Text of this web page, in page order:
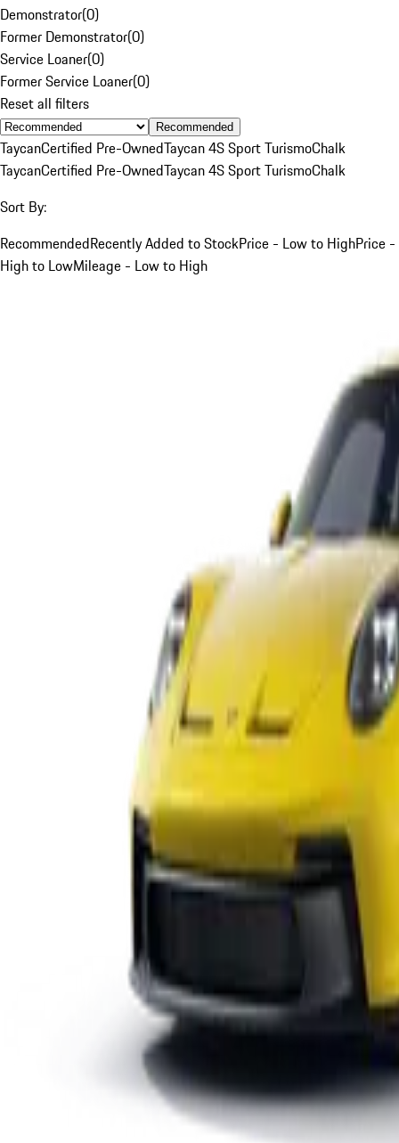
Demonstrator(0)
Former Demonstrator(0)
Service Loaner(0)
Former Service Loaner(0)
Reset all filters
Recommended
TaycanCertified Pre-OwnedTaycan 4S Sport TurismoChalk
TaycanCertified Pre-OwnedTaycan 4S Sport TurismoChalk
Sort By:
RecommendedRecently Added to StockPrice - Low to HighPrice -
High to LowMileage - Low to High